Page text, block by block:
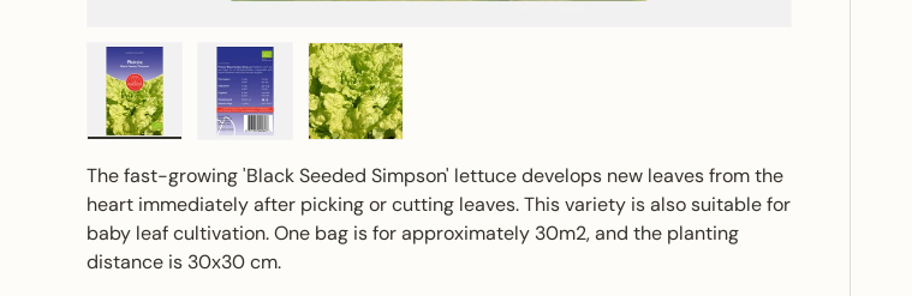
The fast-growing 'Black Seeded Simpson' lettuce develops new leaves from the
heart immediately after picking or cutting leaves. This variety is also suitable for
baby leaf cultivation. One bag is for approximately 30m2, and the planting
distance is 30x30 cm.